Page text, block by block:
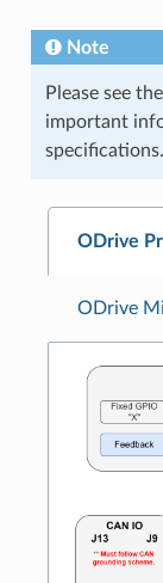
Note
Please see
important
specifications.
ODrive
ODrive